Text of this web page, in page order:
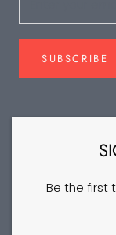
Be the first
SUBSCRIBE